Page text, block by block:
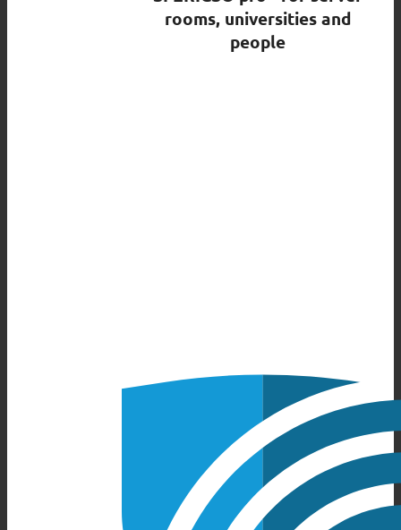
rooms, universities and
people